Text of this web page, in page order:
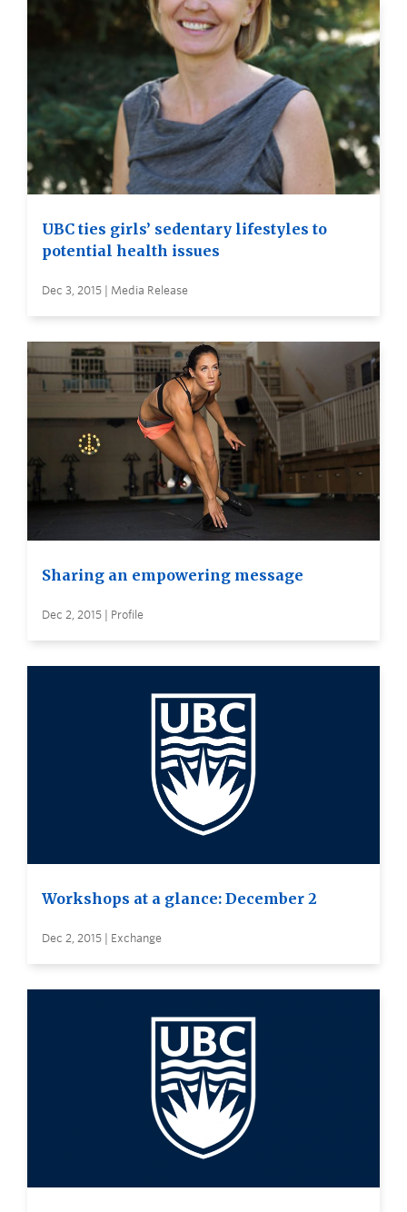
UBC ties girls’ sedentary lifestyles to
potential health issues
Dec 3, 2015 | Media Release
Sharing an empowering message
Dec 2, 2015 | Profile
Workshops at a glance: December 2
Dec 2, 2015 | Exchange